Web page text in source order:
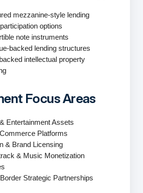
mezzanine-style lending
options
note instruments
backed lending structures
intellectual property
Focus Areas
Entertainment Assets
Platforms
& Brand Licensing
& Music Monetization
Strategic Partnerships